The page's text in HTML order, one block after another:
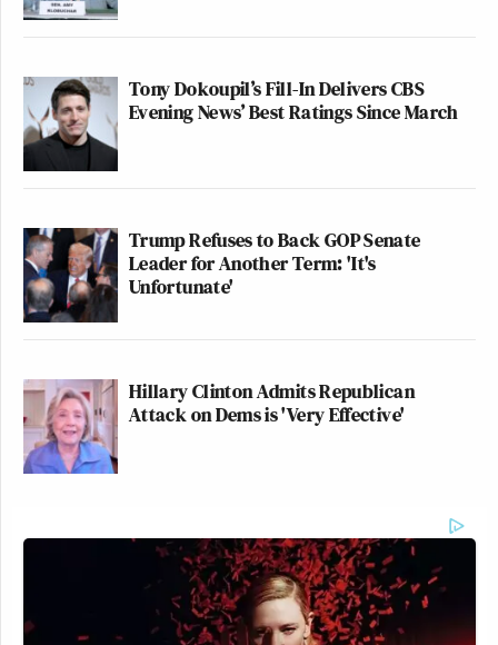
Tony Dokoupil’s Fill-In Delivers CBS
Evening News’ Best Ratings Since March
Trump Refuses to Back GOP Senate
Leader for Another Term: 'It's
Unfortunate'
Hillary Clinton Admits Republican
Attack on Dems is 'Very Effective'